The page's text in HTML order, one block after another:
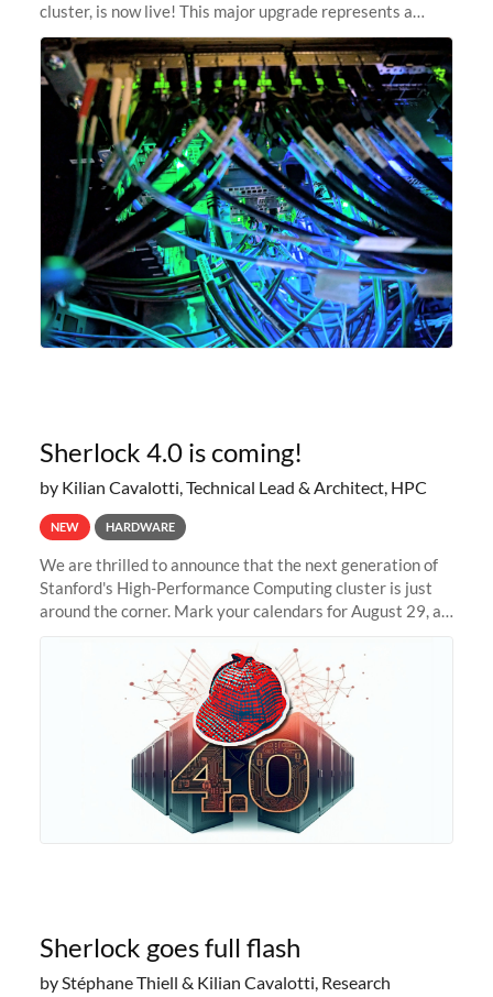
cluster, is now live! This major upgrade represents a
significant leap forward in our computing capabilities,
offering researchers
Sherlock 4.0 is coming!
by Kilian Cavalotti, Technical Lead & Architect, HPC
NEW HARDWARE
We are thrilled to announce that the next generation of
Stanford's High-Performance Computing cluster is just
around the corner. Mark your calendars for August 29, as
Sherlock goes full flash
by Stéphane Thiell & Kilian Cavalotti, Research